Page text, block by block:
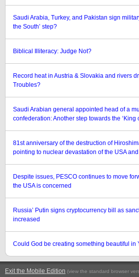
Saudi Arabia, Turkey, and Pakistan sign
the South’ step?
Biblical Illiteracy: Judge Not?
Record heat in Austria & Slovakia and rivers
Troubles?
Saudi Arabian general appointed head of a
confederation: Another step towards the ‘King
81st anniversary of the destruction of
pointing to nuclear devastation of the USA
Despite issues, PESCO continues to move
the USA is concerned
Russia’ Putin signs cryptocurrency bill as
increased
Could God be creating something beautiful in
Exit the Mobile Edition (view the standard browser